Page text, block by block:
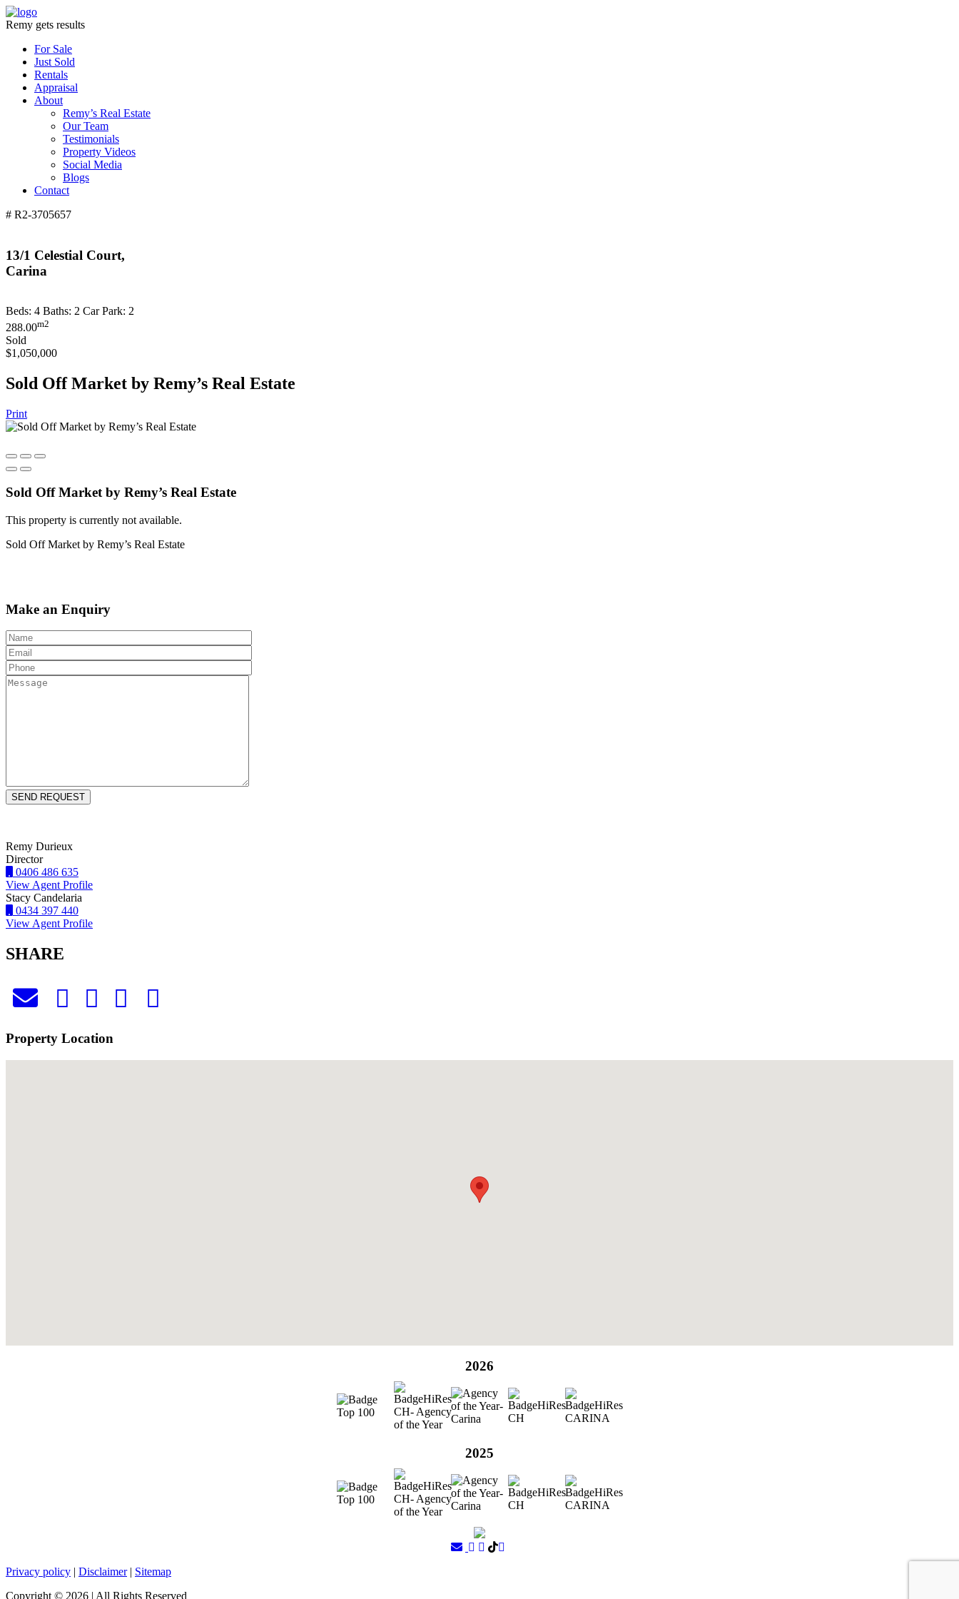
Remy gets results
For Sale
Just Sold
Rentals
Appraisal
About
Remy’s Real Estate
Our Team
Testimonials
Property Videos
Social Media
Blogs
Contact
# R2-3705657
13/1 Celestial Court,
Carina
Beds: 4 Baths: 2 Car Park: 2
288.00m2
Sold
$1,050,000
Sold Off Market by Remy’s Real Estate
Print
Sold Off Market by Remy’s Real Estate
This property is currently not available.
Sold Off Market by Remy’s Real Estate
Make an Enquiry
Remy Durieux
Director
0406 486 635
View Agent Profile
Stacy Candelaria
0434 397 440
View Agent Profile
SHARE
Property Location
2026
2025
Privacy policy | Disclaimer| Sitemap
Copyright © 2026 | All Rights Reserved